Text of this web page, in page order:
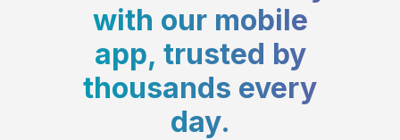
with our mobile
app, trusted by
thousands every
day.